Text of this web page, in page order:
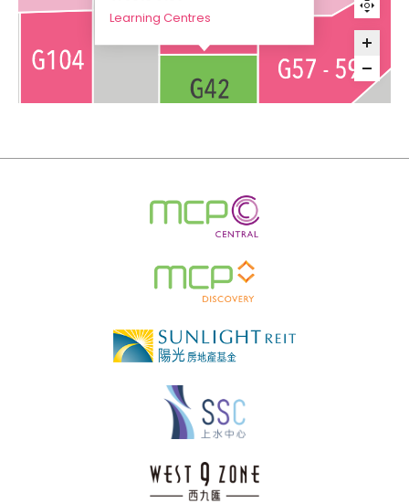
Learning Centres